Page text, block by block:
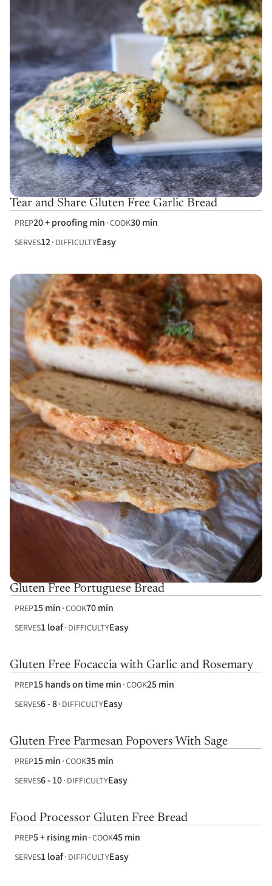
Tear and Share Gluten Free Garlic Bread
PREP20 + proofing min COOK30 min
SERVES12 DIFFICULTYEasy
Gluten Free Portuguese Bread
PREP15 min COOK70 min
SERVES1 loaf DIFFICULTYEasy
Gluten Free Focaccia with Garlic and Rosemary
PREP15 hands on time min COOK25 min
SERVES6 - 8 DIFFICULTYEasy
Gluten Free Parmesan Popovers With Sage
PREP15 min COOK35 min
SERVES6 - 10 DIFFICULTYEasy
Food Processor Gluten Free Bread
PREP5 + rising min COOK45 min
SERVES1 loaf DIFFICULTYEasy